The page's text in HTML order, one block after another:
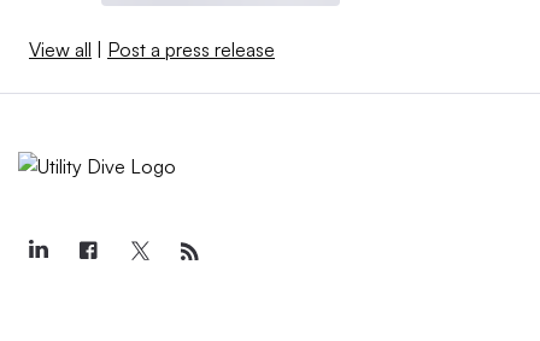
View all | Post a press release